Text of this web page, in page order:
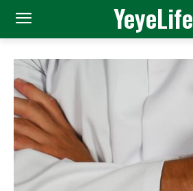
YeyeLife